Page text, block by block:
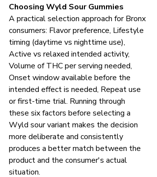
Choosing Wyld Sour Gummies
A practical selection approach for Bronx
consumers: Flavor preference, Lifestyle
timing (daytime vs nighttime use),
Active vs relaxed intended activity,
Volume of THC per serving needed,
Onset window available before the
intended effect is needed, Repeat use
or first-time trial. Running through
these six factors before selecting a
Wyld sour variant makes the decision
more deliberate and consistently
produces a better match between the
product and the consumer's actual
situation.